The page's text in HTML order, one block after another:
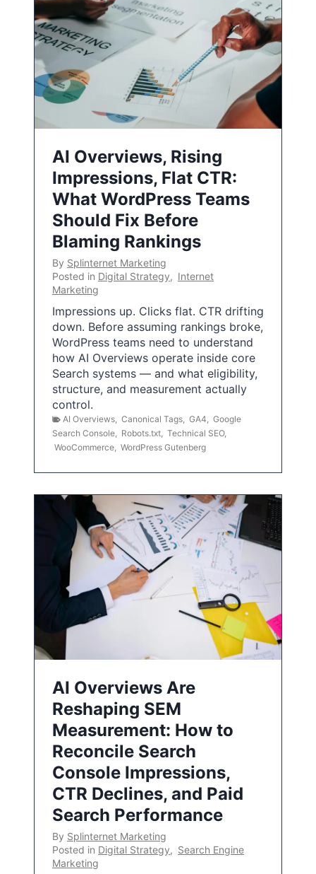
AI Overviews, Rising
Impressions, Flat CTR:
What WordPress Teams
Should Fix Before
Blaming Rankings
By Splinternet Marketing
Posted in Digital Strategy, Internet
Marketing
Impressions up. Clicks flat. CTR drifting
down. Before assuming rankings broke,
WordPress teams need to understand
how AI Overviews operate inside core
Search systems — and what eligibility,
structure, and measurement actually
control.
AI Overviews Canonical Tags GA4
Google
Search Console
Robots.txt Technical SEO,
WooCommerce WordPress Gutenberg
AI Overviews Are
Reshaping SEM
Measurement: How to
Reconcile Search
Console Impressions,
CTR Declines, and Paid
Search Performance
By Splinternet Marketing
Posted in Digital Strategy, Search Engine
Marketing